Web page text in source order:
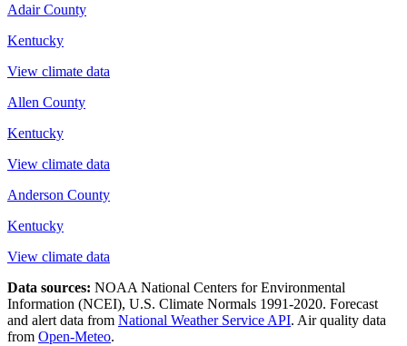
Adair County
Kentucky
View climate data
Allen County
Kentucky
View climate data
Anderson County
Kentucky
View climate data
Data sources: NOAA National Centers for Environmental
Information (NCEI), U.S. Climate Normals 1991-2020. Forecast
and alert data from National Weather Service API. Air quality data
from Open-Meteo.